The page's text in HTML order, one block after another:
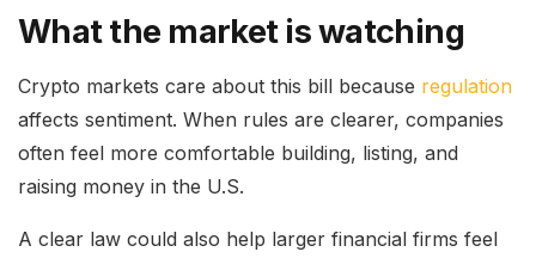
What the market is watching
Crypto markets care about this bill because regulation
affects sentiment. When rules are clearer, companies
often feel more comfortable building, listing, and
raising money in the U.S.
A clear law could also help larger financial firms feel